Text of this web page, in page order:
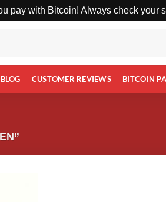
pay with Bitcoin! Always check your
BLOG CUSTOMER REVIEWS BITCOIN